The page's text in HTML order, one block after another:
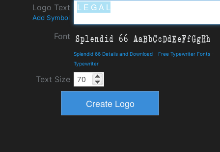
Logo Text
Add Symbol
Font
Splendid 66 Details and Download - Free Typewriter Fonts -
Typewriter
Text Size